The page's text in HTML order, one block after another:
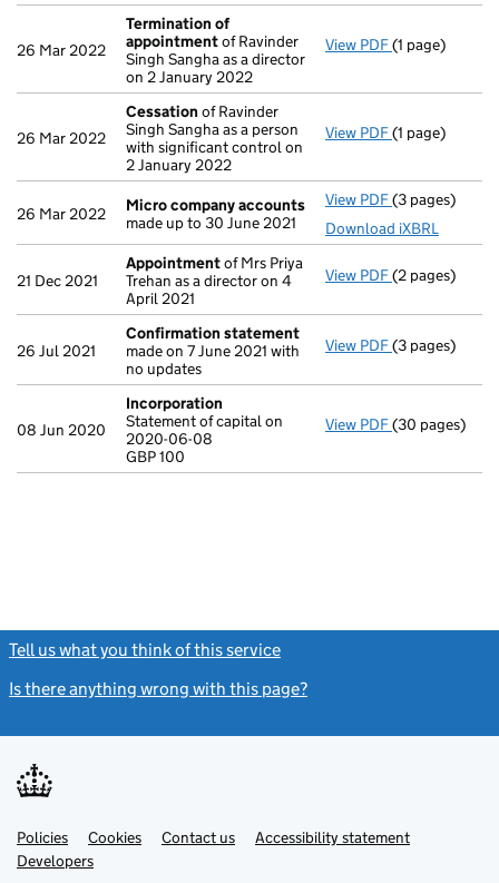
26 Mar 2022
Termination of
appointmentof Ravinder
Singh Sangha as a director
on 2 January 2022
View PDF Termination
(1 page)
26 Mar 2022
Cessation of Ravinder
Singh Sangha as a person
with significant control on
2 January 2022
View PDF Cessation
(1 page)
26 Mar 2022
Micro company accounts
made up to 30 June 2021
View PDF Micro
(3 pages)
Download iXBRL
21 Dec 2021
Appointmentof Mrs Priya
Trehan as a director on 4
April 2021
View PDF Appointment
(2 pages)
26 Jul 2021
Confirmation statement
made on 7 June 2021 with
no updates
View PDF Confirmation
(3 pages)
08 Jun 2020
Incorporation
Statement of capital on
2020-06-08
GBP 100
View PDF Incorporation
- link opens in
(30 pages)
Tell us what you think of this service
Is there anything wrong with this page?
Support links
PoliciesLink
opens
in
Cookies Contact usLinkAccessibility statement
DevelopersLink